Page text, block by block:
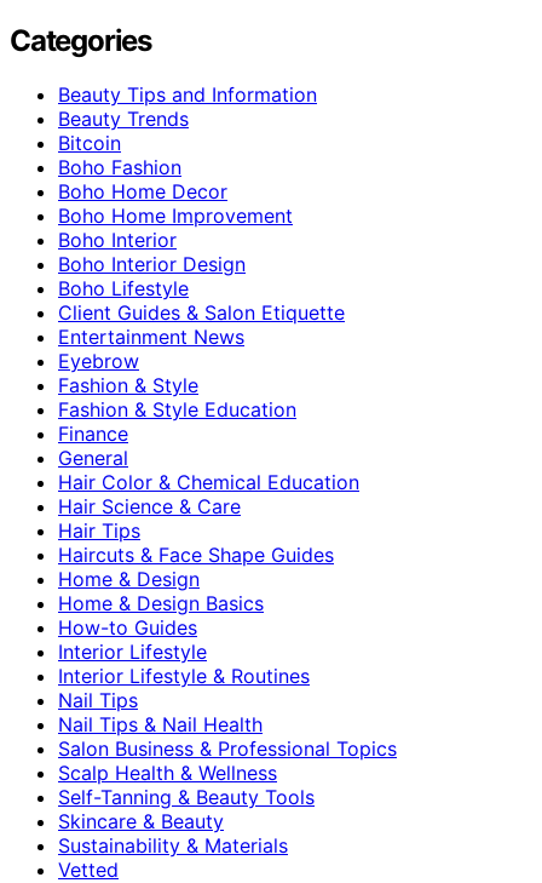
Categories
Beauty Tips and Information
Beauty Trends
Bitcoin
Boho Fashion
Boho Home Decor
Boho Home Improvement
Boho Interior
Boho Interior Design
Boho Lifestyle
Client Guides & Salon Etiquette
Entertainment News
Eyebrow
Fashion & Style
Fashion & Style Education
Finance
General
Hair Color & Chemical Education
Hair Science & Care
Hair Tips
Haircuts & Face Shape Guides
Home & Design
Home & Design Basics
How-to Guides
Interior Lifestyle
Interior Lifestyle & Routines
Nail Tips
Nail Tips & Nail Health
Salon Business & Professional Topics
Scalp Health & Wellness
Self-Tanning & Beauty Tools
Skincare & Beauty
Sustainability & Materials
Vetted